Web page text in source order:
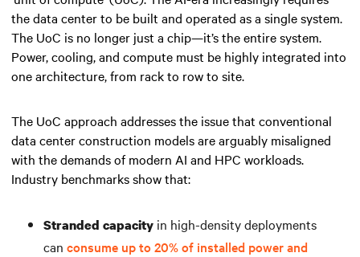
the data center to be built and operated as a single system.
The UoC is no longer just a chip—it’s the entire system.
Power, cooling, and compute must be highly integrated into
one architecture, from rack to row to site.
The UoC approach addresses the issue that conventional
data center construction models are arguably misaligned
with the demands of modern AI and HPC workloads.
Industry benchmarks show that:
Stranded capacity in high-density deployments
can consume up to 20% of installed power and